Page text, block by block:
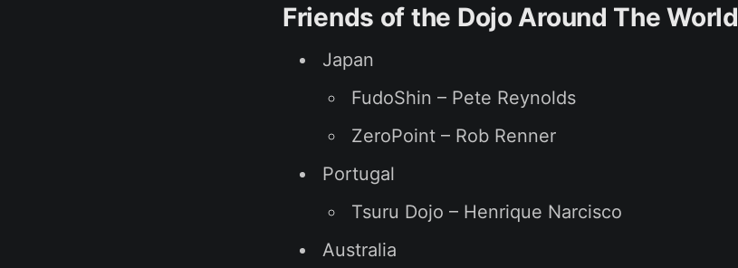
Friends of the Dojo Around The World
Japan
FudoShin – Pete Reynolds
ZeroPoint – Rob Renner
Portugal
Tsuru Dojo – Henrique Narcisco
Australia